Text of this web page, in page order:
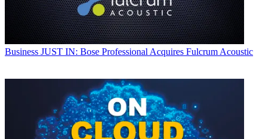
Business JUST IN: Bose Professional Acquires Fulcrum Acoustic